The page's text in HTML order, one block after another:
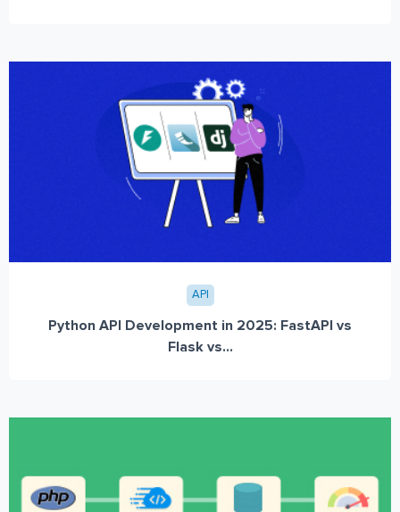
API
Python API Development in 2025: FastAPI vs
Flask vs...